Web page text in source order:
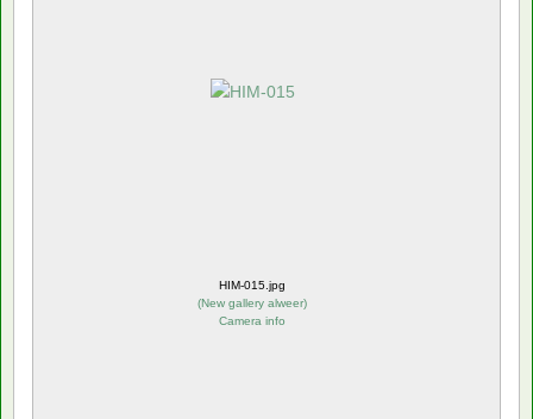
HIM-015.jpg
(New gallery alweer)
Camera info